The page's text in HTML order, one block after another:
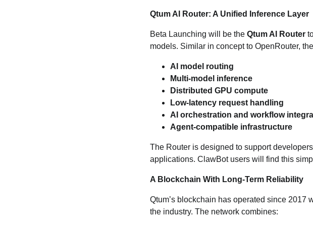
Qtum AI Router: A Unified Inference Layer
Beta Launching will be the Qtum AI Router
models. Similar in concept to OpenRouter,
AI model routing
Multi‑model inference
Distributed GPU compute
Low‑latency request handling
AI orchestration and workflow
Agent‑compatible infrastructure
The Router is designed to support
applications. ClawBot users will find this
A Blockchain With Long‑Term Reliability
Qtum’s blockchain has operated since 2017
the industry. The network combines: